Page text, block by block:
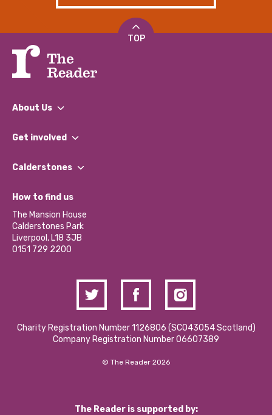
TOP
About Us
What We Do
Our Impact Report 2024/2025
Our Social Media Moderation Policy
Get involved
Find a Group
Become a Volunteer
Partner With Us
Donations and Fundraising
Contact Us / Media Enquiries
Calderstones
What’s Happening
Calderstones Membership
Hire a Space
How to find us
The Mansion House
Calderstones Park
Liverpool, L18 3JB
0151 729 2200
Charity Registration Number 1126806 (SCO43054 Scotland)
Company Registration Number 06607389
© The Reader 2026
The Reader is supported by: